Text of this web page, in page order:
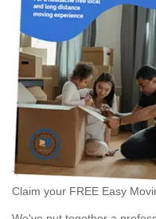
Claim your FREE Easy